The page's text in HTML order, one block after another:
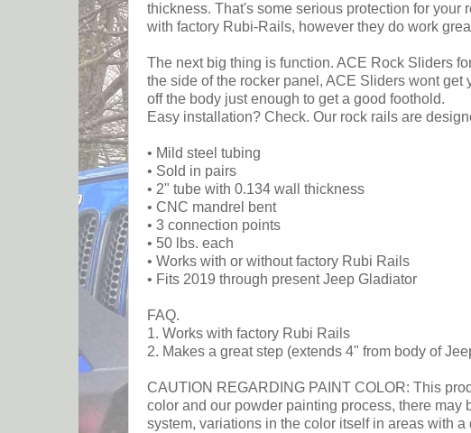
thickness. That's some serious protection for your
with factory Rubi-Rails, however they do work
The next big thing is function. ACE Rock Sliders
the side of the rocker panel, ACE Sliders wont
off the body just enough to get a good foothold.
Easy installation? Check. Our rock rails are
• Mild steel tubing
• Sold in pairs
• 2" tube with 0.134 wall thickness
• CNC mandrel bent
• 3 connection points
• 50 lbs. each
• Works with or without factory Rubi Rails
• Fits 2019 through present Jeep Gladiator
FAQ.
1. Works with factory Rubi Rails
2. Makes a great step (extends 4" from body of
CAUTION REGARDING PAINT COLOR: This
color and our powder painting process, there
system, variations in the color itself in areas with